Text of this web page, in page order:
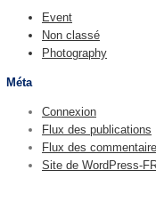
Event
Non classé
Photography
Méta
Connexion
Flux des publications
Flux des
Site de WordPress-